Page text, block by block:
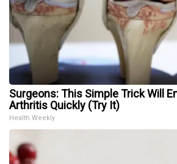
Surgeons: This Simple Trick Will
Arthritis Quickly (Try It)
Health Weekly